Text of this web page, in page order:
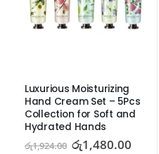
Luxurious Moisturizing
Hand Cream Set – 5Pcs
Collection for Soft and
Hydrated Hands
රු1,924.00 රු1,480.00